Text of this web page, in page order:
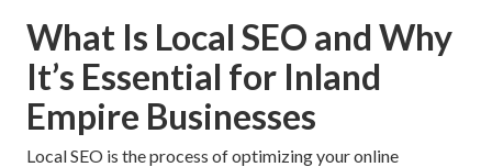
What Is Local SEO and Why
It’s Essential for Inland
Empire Businesses
Local SEO is the process of optimizing your online